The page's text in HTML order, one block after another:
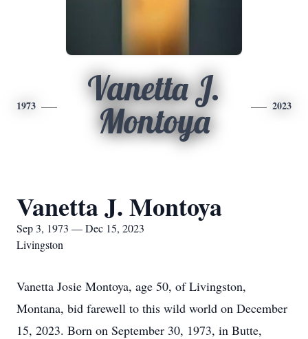
1973
Vanetta J.
Montoya
2023
Vanetta J. Montoya
Sep 3, 1973 — Dec 15, 2023
Livingston
Vanetta Josie Montoya, age 50, of Livingston,
Montana, bid farewell to this wild world on December
15, 2023. Born on September 30, 1973, in Butte,